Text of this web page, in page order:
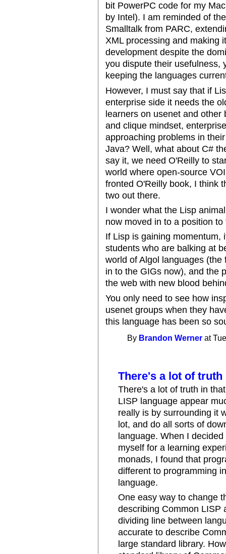
bit PowerPC code for my
by Intel). I am reminded of
Smalltalk from PARC,
XML processing and making
development despite the
you dispute their usefulness,
keeping the languages
However, I must say that if
enterprise side it needs the
learners on usenet and
and clique mindset,
approaching problems in
Java? Well, what about C#
say it, we need O'Reilly to
world where open-source
fronted O'Reilly book, I think
two out there.
I wonder what the Lisp
now moved in to a position to
If Lisp is gaining momentum,
students who are balking at
world of Algol languages
in to the GIGs now), and the
the web with new blood
You only need to see how
usenet groups when they
this language has been so
By Brandon Werner at
There's a lot of truth
There's a lot of truth in
LISP language appear
really is by surrounding it
lot, and do all sorts of
language. When I
myself for a learning
monads, I found that
different to programming
language.
One easy way to change
describing Common LISP
dividing line between
accurate to describe
large standard library.